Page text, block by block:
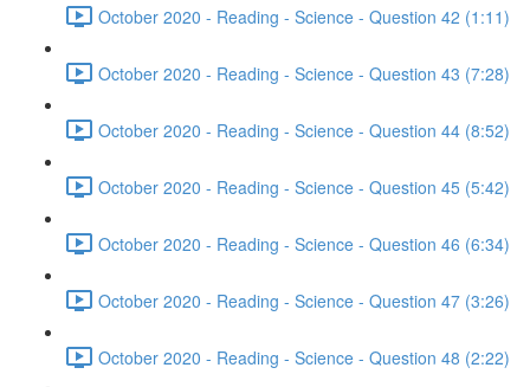
October 2020 - Reading - Science - Question 42 (1:11)
October 2020 - Reading - Science - Question 43 (7:28)
October 2020 - Reading - Science - Question 44 (8:52)
October 2020 - Reading - Science - Question 45 (5:42)
October 2020 - Reading - Science - Question 46 (6:34)
October 2020 - Reading - Science - Question 47 (3:26)
October 2020 - Reading - Science - Question 48 (2:22)